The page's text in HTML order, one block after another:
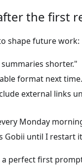
the first
shape future work:
shorter."
format next
external links
Monday
Gobii until I restart
perfect first